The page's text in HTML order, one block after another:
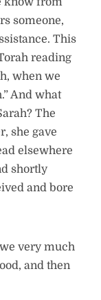
someone,
This
reading
when we
And what
The
she gave
elsewhere
shortly
and bore
very much
and then